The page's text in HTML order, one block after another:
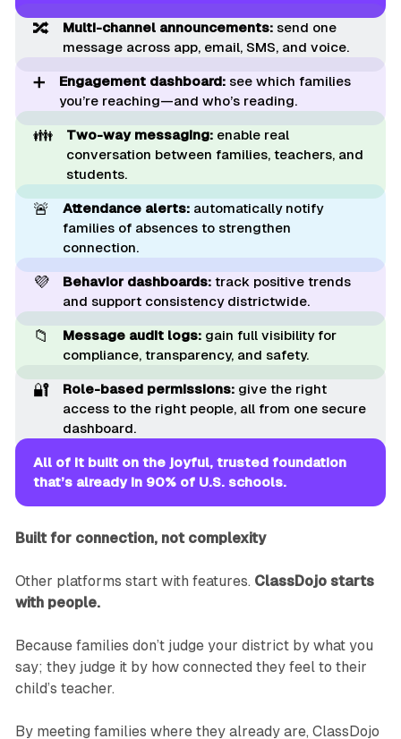
🔀 Multi-channel announcements: send one
message across app, email, SMS, and voice.
➕ Engagement dashboard:see which families
you’re reaching—and who’s reading.
👪 Two-way messaging:enable real
conversation between families, teachers, and
students.
🚨 Attendance alerts:automatically notify
families of absences to strengthen
connection.
💜 Behavior dashboards:track positive trends
and support consistency districtwide.
📁 Message audit logs:gain full visibility for
compliance, transparency, and safety.
🔐 Role-based permissions:give the right
access to the right people, all from one secure
dashboard.
All of it built on the joyful, trusted foundation
that’s already in 90% of U.S. schools.
Built for connection, not complexity
Other platforms start with features. ClassDojo starts
with people.
Because families don’t judge your district by what you
say; they judge it by how connected they feel to their
child’s teacher.
By meeting families where they already are, ClassDojo